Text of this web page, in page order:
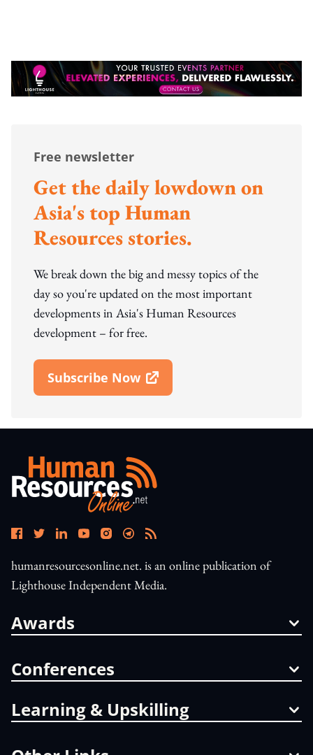
Free newsletter
Get the daily lowdown on
Asia's top Human
Resources stories.
We break down the big and messy topics of the
day so you're updated on the most important
developments in Asia's Human Resources
development – for free.
Subscribe Now
Open In New Window
humanresourcesonline.net. is an online publication of
Lighthouse Independent Media.
Awards
Conferences
Learning & Upskilling